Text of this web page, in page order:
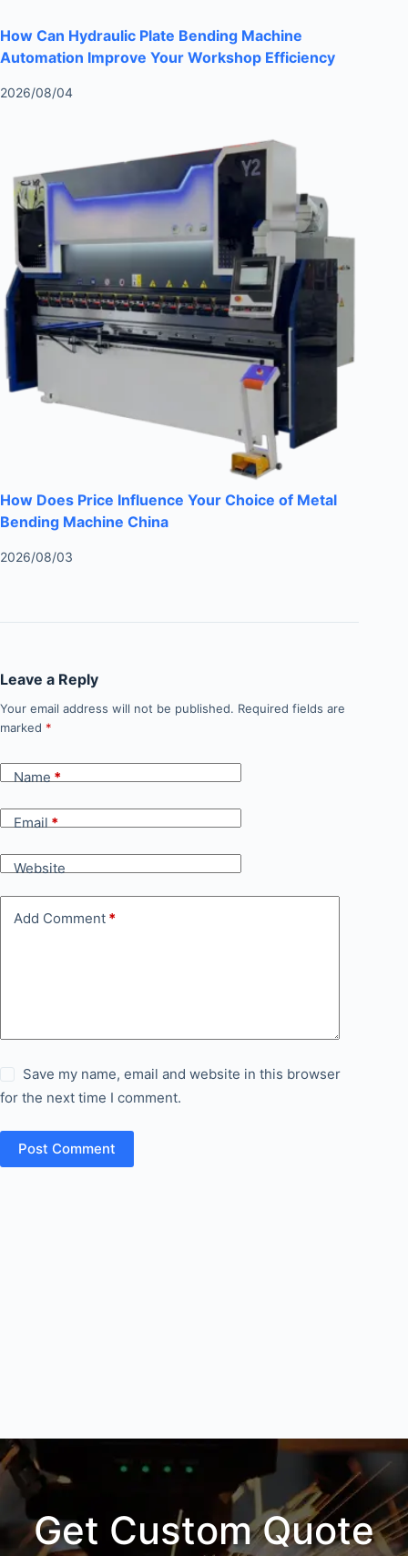
How Can Hydraulic Plate Bending Machine
Automation Improve Your Workshop Efficiency
2026/08/04
How Does Price Influence Your Choice of Metal
Bending Machine China
2026/08/03
Leave a Reply
Your email address will not be published. Required fields are
marked *
Name*
Email*
Website
Add Comment *
Save my name, email and website in this browser
for the next time I comment.
Post Comment
Get Custom Quote